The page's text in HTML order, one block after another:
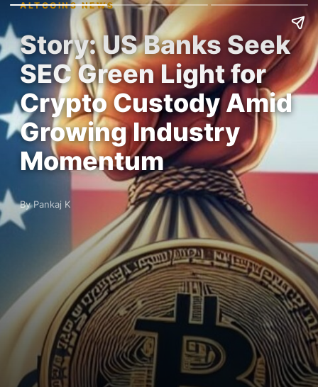
ALTCOINS NEWS
Story: US Banks Seek
SEC Green Light for
Crypto Custody Amid
Growing Industry
Momentum
By Pankaj K